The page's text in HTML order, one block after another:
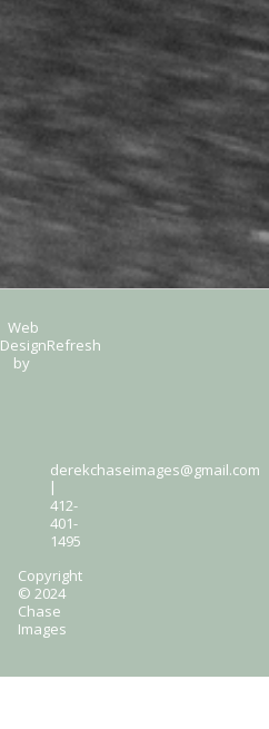
derekchaseimages@gmail.com
412-
401-
1495
Web
Design
by
Refresh
Copyright
© 2024
Chase
Images